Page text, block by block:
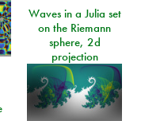
Waves in a Julia set
on the Riemann
sphere, 2d
projection